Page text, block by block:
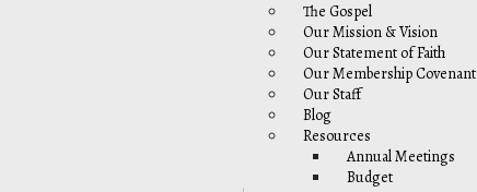
The Gospel
Our Mission & Vision
Our Statement of Faith
Our Membership Covenant
Our Staff
Blog
Resources
Annual Meetings
Budget